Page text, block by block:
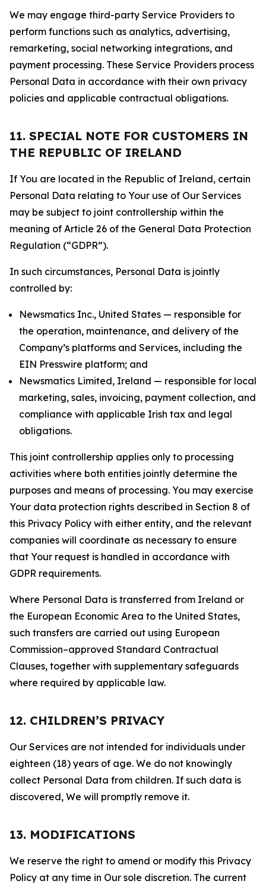
We may engage third-party Service Providers to
perform functions such as analytics, advertising,
remarketing, social networking integrations, and
payment processing. These Service Providers process
Personal Data in accordance with their own privacy
policies and applicable contractual obligations.
11. SPECIAL NOTE FOR CUSTOMERS IN
THE REPUBLIC OF IRELAND
If You are located in the Republic of Ireland, certain
Personal Data relating to Your use of Our Services
may be subject to joint controllership within the
meaning of Article 26 of the General Data Protection
Regulation (“GDPR”).
In such circumstances, Personal Data is jointly
controlled by:
Newsmatics Inc., United States — responsible for
the operation, maintenance, and delivery of the
Company’s platforms and Services, including the
EIN Presswire platform; and
Newsmatics Limited, Ireland — responsible for local
marketing, sales, invoicing, payment collection, and
compliance with applicable Irish tax and legal
obligations.
This joint controllership applies only to processing
activities where both entities jointly determine the
purposes and means of processing. You may exercise
Your data protection rights described in Section 8 of
this Privacy Policy with either entity, and the relevant
companies will coordinate as necessary to ensure
that Your request is handled in accordance with
GDPR requirements.
Where Personal Data is transferred from Ireland or
the European Economic Area to the United States,
such transfers are carried out using European
Commission–approved Standard Contractual
Clauses, together with supplementary safeguards
where required by applicable law.
12. CHILDREN’S PRIVACY
Our Services are not intended for individuals under
eighteen (18) years of age. We do not knowingly
collect Personal Data from children. If such data is
discovered, We will promptly remove it.
13. MODIFICATIONS
We reserve the right to amend or modify this Privacy
Policy at any time in Our sole discretion. The current